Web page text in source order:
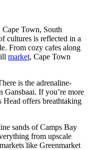
Town, South
cultures is reflected in a
From cozy cafes along
market, Cape Town
is the adrenaline-
Gansbaai. If you’re more
Head offers breathtaking
sands of Camps Bay
from upscale
like Greenmarket